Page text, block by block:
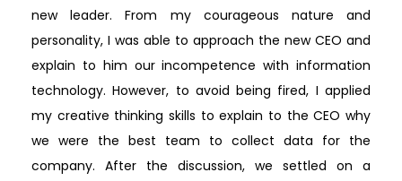
new leader. From my courageous nature and
personality, I was able to approach the new CEO and
explain to him our incompetence with information
technology. However, to avoid being fired, I applied
my creative thinking skills to explain to the CEO why
we were the best team to collect data for the
company. After the discussion, we settled on a